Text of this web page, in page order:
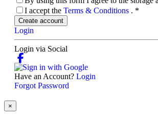
I accept the Terms & Conditions . *
Create account
Login
Login via Social
Have an Account? Login
Forgot Password
×